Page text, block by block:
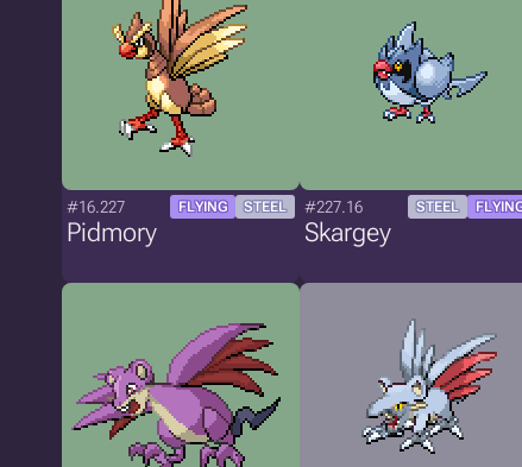
#16.227 FLYING STEEL
Pidmory
#227.16 STEEL
Skargey